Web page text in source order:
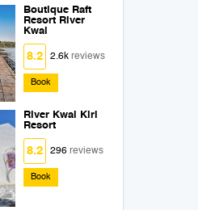
Boutique Raft
Resort River
Kwai
8.2 2.6kreviews
Book
River Kwai Kiri
Resort
8.2 296reviews
Book